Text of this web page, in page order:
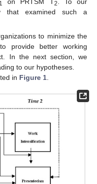
1 2
that examined such a
to minimize the
provide better working
In the next section, we
to our hypotheses.
in Figure 1.